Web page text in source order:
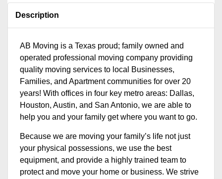
Description
AB Moving is a Texas proud; family owned and
operated professional moving company providing
quality moving services to local Businesses,
Families, and Apartment communities for over 20
years! With offices in four key metro areas: Dallas,
Houston, Austin, and San Antonio, we are able to
help you and your family get where you want to go.
Because we are moving your family’s life not just
your physical possessions, we use the best
equipment, and provide a highly trained team to
protect and move your home or business. We strive